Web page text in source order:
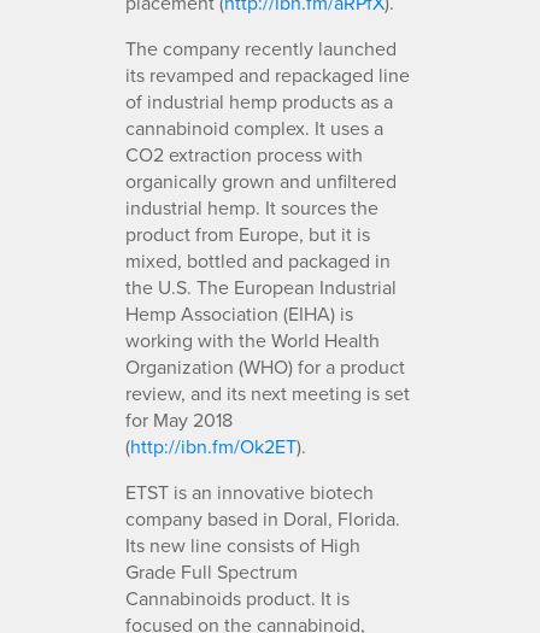
The company recently launched
its revamped and repackaged line
of industrial hemp products as a
cannabinoid complex. It uses a
CO2 extraction process with
organically grown and unfiltered
industrial hemp. It sources the
product from Europe, but it is
mixed, bottled and packaged in
the U.S. The European Industrial
Hemp Association (EIHA) is
working with the World Health
Organization (WHO) for a product
review, and its next meeting is set
for May 2018
(http://ibn.fm/Ok2ET).
ETST is an innovative biotech
company based in Doral, Florida.
Its new line consists of High
Grade Full Spectrum
Cannabinoids product. It is
focused on the cannabinoid,